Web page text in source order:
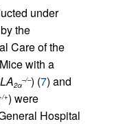
under
the
Care of the
with a
2α
–/–) (7) and
+) were
Hospital